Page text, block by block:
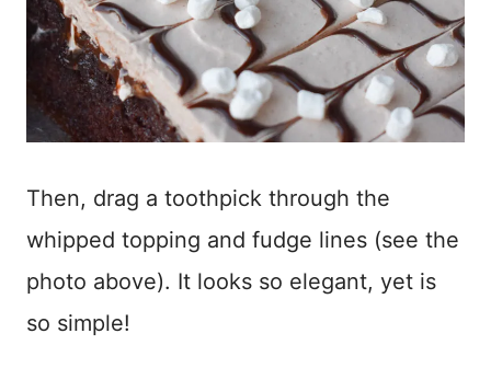
Then, drag a toothpick through the
whipped topping and fudge lines (see the
photo above). It looks so elegant, yet is
so simple!